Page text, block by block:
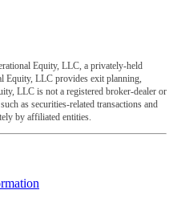
Equity, LLC, a privately-held
Equity, LLC provides exit planning,
LLC is not a registered broker-dealer or
as securities-related transactions and
by affiliated entities.